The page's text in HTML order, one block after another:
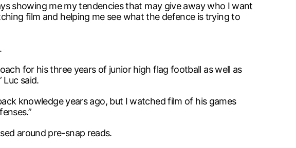
showing me my tendencies that may give away who I want
film and helping me see what the defence is trying to
for his three years of junior high flag football as well as
said.
knowledge years ago, but I watched film of his games
around pre-snap reads.